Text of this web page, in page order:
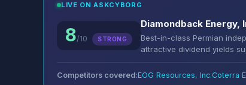
LIVE ON ASKCYBORG
8/10 STRONG
Diamondback Energy,
Best-in-class Permian
attractive dividend yields
Competitors covered:EOG Resources, Inc.Coterra